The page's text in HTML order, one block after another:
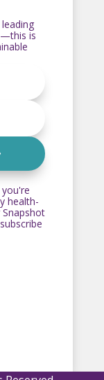
is
health-